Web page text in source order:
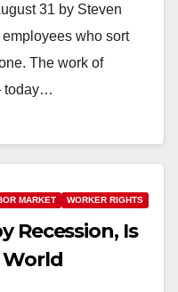
31 by Steven
employees who sort
The work of
today…
MARKET WORKER RIGHTS
Recession, Is